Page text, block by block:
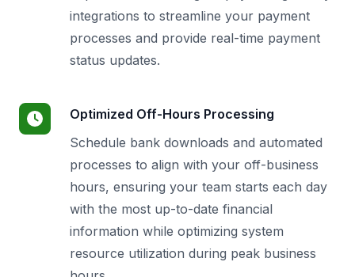
integrations to streamline your payment
processes and provide real-time payment
status updates.
Optimized Off-Hours Processing
Schedule bank downloads and automated
processes to align with your off-business
hours, ensuring your team starts each day
with the most up-to-date financial
information while optimizing system
resource utilization during peak business